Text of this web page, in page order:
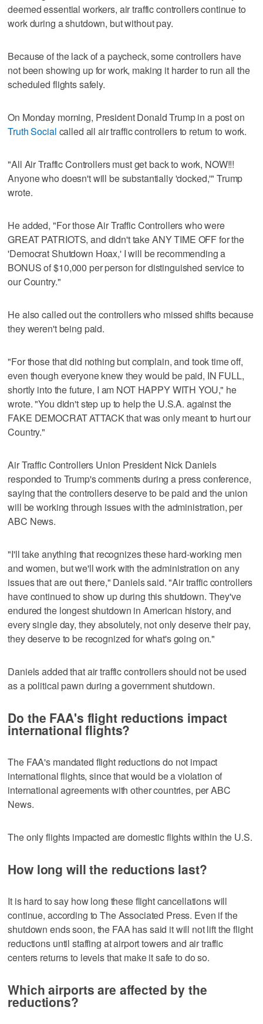
deemed essential workers, air traffic controllers continue to
work during a shutdown, but without pay.
Because of the lack of a paycheck, some controllers have
not been showing up for work, making it harder to run all the
scheduled flights safely.
On Monday morning, President Donald Trump in a post on
Truth Social called all air traffic controllers to return to work.
"All Air Traffic Controllers must get back to work, NOW!!!
Anyone who doesn't will be substantially 'docked,'" Trump
wrote.
He added, "For those Air Traffic Controllers who were
GREAT PATRIOTS, and didn't take ANY TIME OFF for the
'Democrat Shutdown Hoax,' I will be recommending a
BONUS of $10,000 per person for distinguished service to
our Country."
He also called out the controllers who missed shifts because
they weren't being paid.
"For those that did nothing but complain, and took time off,
even though everyone knew they would be paid, IN FULL,
shortly into the future, I am NOT HAPPY WITH YOU," he
wrote. "You didn't step up to help the U.S.A. against the
FAKE DEMOCRAT ATTACK that was only meant to hurt our
Country."
Air Traffic Controllers Union President Nick Daniels
responded to Trump's comments during a press conference,
saying that the controllers deserve to be paid and the union
will be working through issues with the administration, per
ABC News.
"I'll take anything that recognizes these hard-working men
and women, but we'll work with the administration on any
issues that are out there," Daniels said. "Air traffic controllers
have continued to show up during this shutdown. They've
endured the longest shutdown in American history, and
every single day, they absolutely, not only deserve their pay,
they deserve to be recognized for what's going on."
Daniels added that air traffic controllers should not be used
as a political pawn during a government shutdown.
Do the FAA's flight reductions impact
international flights?
The FAA's mandated flight reductions do not impact
international flights, since that would be a violation of
international agreements with other countries, per ABC
News.
The only flights impacted are domestic flights within the U.S.
How long will the reductions last?
It is hard to say how long these flight cancellations will
continue, according to The Associated Press. Even if the
shutdown ends soon, the FAA has said it will not lift the flight
reductions until staffing at airport towers and air traffic
centers returns to levels that make it safe to do so.
Which airports are affected by the
reductions?